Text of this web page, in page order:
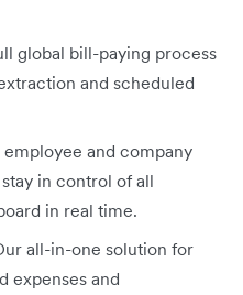
global bill-paying process
and scheduled
and company
in control of all
in real time.
all-in-one solution for
expenses and